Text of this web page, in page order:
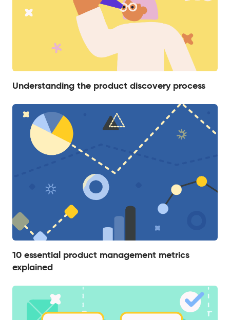
Understanding the product discovery process
10 essential product management metrics
explained